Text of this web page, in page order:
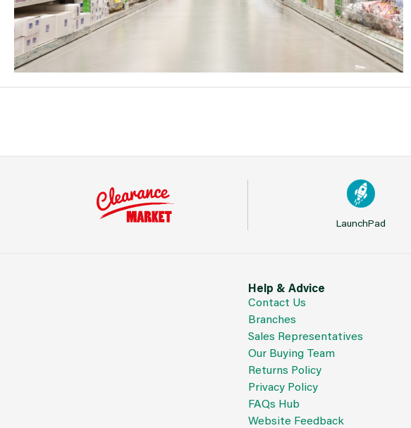
LaunchPad
Help & Advice
Contact Us
Branches
Sales Representatives
Our Buying Team
Returns Policy
Privacy Policy
FAQs Hub
Website Feedback